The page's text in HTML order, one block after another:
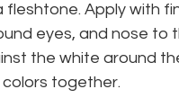
fleshtone. Apply with
eyes, and nose to
the white around
together.